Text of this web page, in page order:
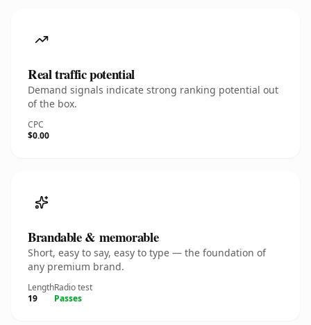
Real traffic potential
Demand signals indicate strong ranking potential out
of the box.
CPC
$0.00
Brandable & memorable
Short, easy to say, easy to type — the foundation of
any premium brand.
Length
19
Radio test
Passes